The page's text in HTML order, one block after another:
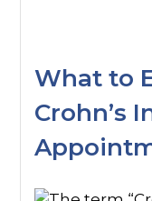
What to
Crohn’s